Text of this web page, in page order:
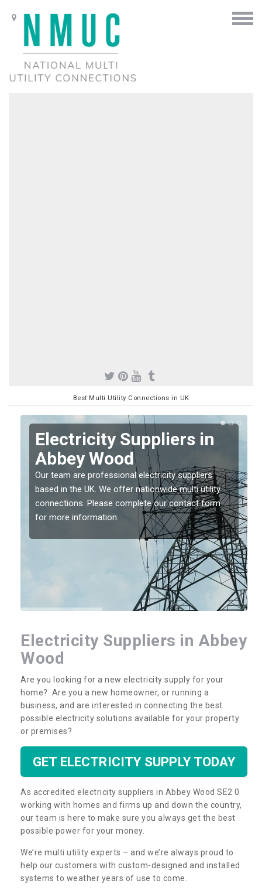
Best Multi Utility Connections in UK
Electricity Suppliers in
Abbey Wood
Our team are professional electricity suppliers
based in the UK. We offer nationwide multi utility
connections. Please complete our contact form
for more information.
Electricity Suppliers in Abbey
Wood
Are you looking for a new electricity supply for your
home? Are you a new homeowner, or running a
business, and are interested in connecting the best
possible electricity solutions available for your property
or premises?
GET ELECTRICITY SUPPLY TODAY
As accredited electricity suppliers in Abbey Wood SE2 0
working with homes and firms up and down the country,
our team is here to make sure you always get the best
possible power for your money.
We’re multi utility experts – and we’re always proud to
help our customers with custom-designed and installed
systems to weather years of use to come.